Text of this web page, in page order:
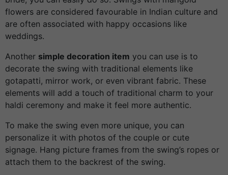
flowers are considered favourable in Indian culture and
are often associated with happy occasions like
weddings.
Another simple decoration item you can use is to
decorate the swing with traditional elements like
gotapatti, mirror work, or even vibrant fabric. These
elements will add a touch of traditional charm to your
haldi ceremony and make it feel more authentic.
To make the swing even more unique, you can
personalize it with photos of the couple or cute
signage. Hang picture frames from the swing’s ropes or
attach them to the backrest of the swing.